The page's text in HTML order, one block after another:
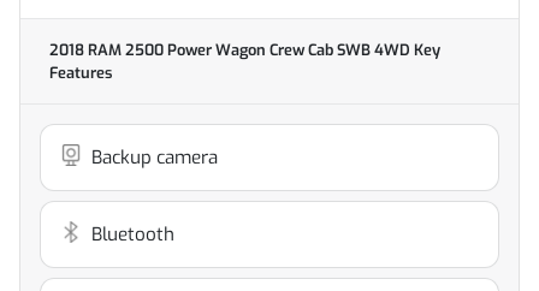
2018 RAM 2500 Power Wagon Crew Cab SWB 4WD Key
Features
Backup camera
Bluetooth